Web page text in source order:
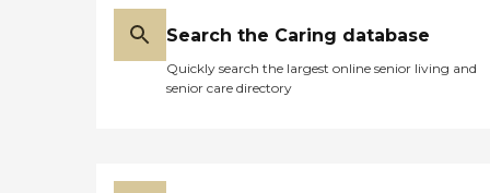
Search the Caring database
Quickly search the largest online senior living and
senior care directory